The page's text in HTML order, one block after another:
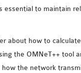
essential to maintain
about how to
the OMNeT++ tool
the network